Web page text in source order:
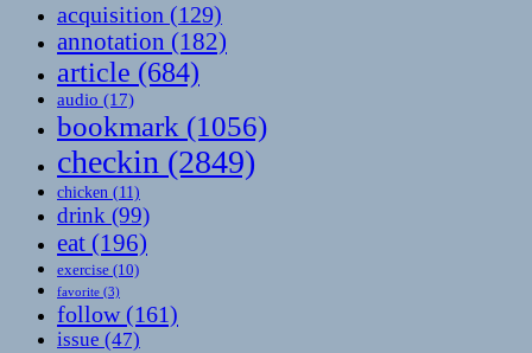
acquisition (129)
annotation (182)
article (684)
audio (17)
bookmark (1056)
checkin (2849)
chicken (11)
drink (99)
eat (196)
exercise (10)
favorite (3)
follow(161)
issue (47)